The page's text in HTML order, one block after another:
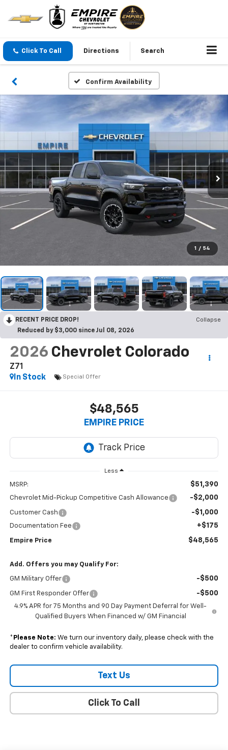
Click To Call Directions Search
Confirm Availability
1 / 54
RECENT PRICE DROP!
Collapse
Reduced by $3,000 since Jul 08, 2026
2026 Chevrolet Colorado
Z71
In Stock
Special Offer
$48,565
EMPIRE PRICE
Less
MSRP: $51,390
Chevrolet Mid-Pickup Competitive Cash Allowance -$2,000
Customer Cash -$1,000
Documentation Fee +$175
Empire Price $48,565
Add. Offers you may Qualify For:
GM Military Offer -$500
GM First Responder Offer -$500
4.9% APR for 75 Months and 90 Day Payment Deferral for Well-
Qualified Buyers When Financed w/ GM Financial
* Please Note: We turn our inventory daily, please check with the
dealer to confirm vehicle availability.
Text Us
Click To Call